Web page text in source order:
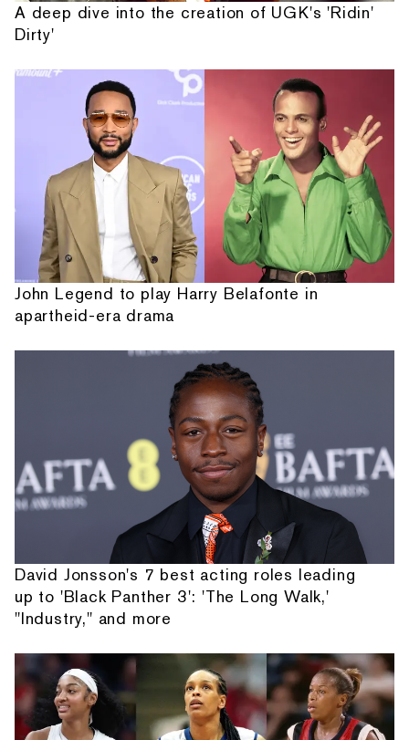
A deep dive into the creation of UGK's 'Ridin'
Dirty'
John Legend to play Harry Belafonte in
apartheid-era drama
David Jonsson's 7 best acting roles leading
up to 'Black Panther 3': 'The Long Walk,'
"Industry," and more